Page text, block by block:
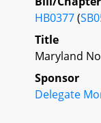
HB0377(
Title
Maryland
Sponsor
Delegate